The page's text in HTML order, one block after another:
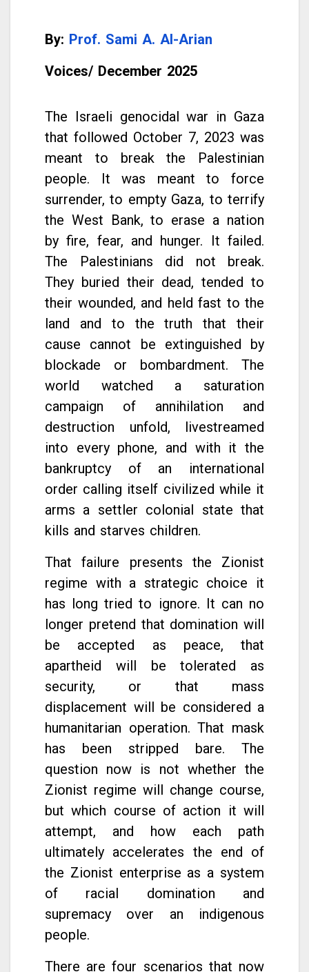
By: Prof. Sami A. Al-Arian
Voices/ December 2025
The Israeli genocidal war in Gaza
that followed October 7, 2023 was
meant to break the Palestinian
people. It was meant to force
surrender, to empty Gaza, to terrify
the West Bank, to erase a nation
by fire, fear, and hunger. It failed.
The Palestinians did not break.
They buried their dead, tended to
their wounded, and held fast to the
land and to the truth that their
cause cannot be extinguished by
blockade or bombardment. The
world watched a saturation
campaign of annihilation and
destruction unfold, livestreamed
into every phone, and with it the
bankruptcy of an international
order calling itself civilized while it
arms a settler colonial state that
kills and starves children.
That failure presents the Zionist
regime with a strategic choice it
has long tried to ignore. It can no
longer pretend that domination will
be accepted as peace, that
apartheid will be tolerated as
security, or that mass
displacement will be considered a
humanitarian operation. That mask
has been stripped bare. The
question now is not whether the
Zionist regime will change course,
but which course of action it will
attempt, and how each path
ultimately accelerates the end of
the Zionist enterprise as a system
of racial domination and
supremacy over an indigenous
people.
There are four scenarios that now